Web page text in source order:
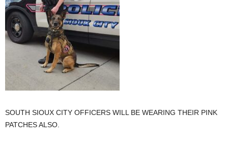
SOUTH SIOUX CITY OFFICERS WILL BE WEARING THEIR PINK
PATCHES ALSO.